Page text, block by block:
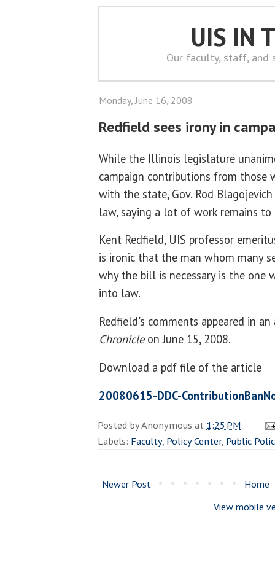
UIS IN
Our faculty, staff, and
Monday, June 16, 2008
Redfield sees irony in
While the Illinois legislature
campaign contributions from those
with the state, Gov. Rod
law, saying a lot of work remains to
Kent Redfield, UIS professor
is ironic that the man whom many
why the bill is necessary is the one
into law.
Redfield's comments appeared in
Chronicleon June 15, 2008.
Download a pdf file of the article
20080615-DDC-
Posted byAnonymous at 1:25 PM
Labels: Faculty, Policy Center, Public
Newer Post
Home
View mobile